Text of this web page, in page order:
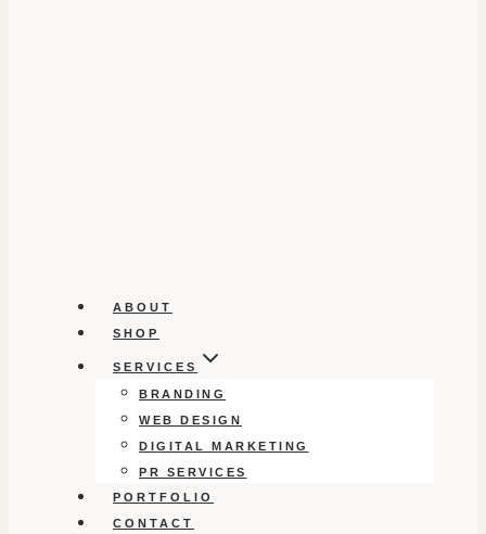
ABOUT
SHOP
SERVICES
BRANDING
WEB DESIGN
DIGITAL MARKETING
PR SERVICES
PORTFOLIO
CONTACT